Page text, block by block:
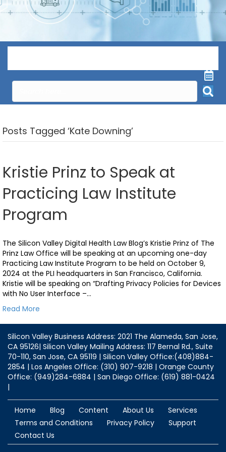
Posts Tagged ‘Kate Downing’
Kristie Prinz to Speak at
Practicing Law Institute
Program
The Silicon Valley Digital Health Law Blog’s Kristie Prinz of The
Prinz Law Office will be speaking at an upcoming one-day
Practicing Law Institute Program to be held on October 9,
2024 at the PLI headquarters in San Francisco, California.
Kristie will be speaking on “Drafting Privacy Policies for Devices
with No User Interface –…
Read More
Silicon Valley Business Address: 2021 The Alameda, San Jose,
CA 95126| Silicon Valley Mailing Address: 117 Bernal Rd., Suite
70-110, San Jose, CA 95119 | Silicon Valley Office:(408)884-
2854 | Los Angeles Office: (310) 907-9218 | Orange County
Office: (949)284-6884 | San Diego Office: (619) 881-0424
|
Home Blog Content About Us
Services
Terms and Conditions
Privacy Policy
Support
Contact Us